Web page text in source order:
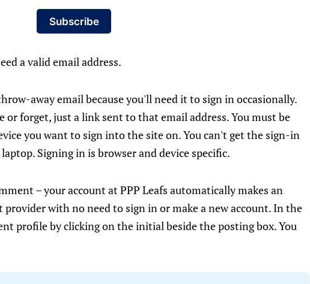
Subscribe
a valid email address.
away email because you'll need it to sign in occasionally.
or forget, just a link sent to that email address. You must be
you want to sign into the site on. You can't get the sign-in
Signing in is browser and device specific.
– your account at PPP Leafs automatically makes an
with no need to sign in or make a new account. In the
profile by clicking on the initial beside the posting box. You